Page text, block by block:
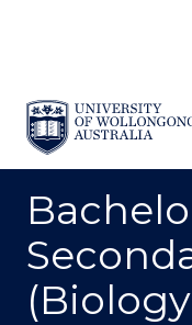
SKIP TO CONTENT
YOU ARE HERE